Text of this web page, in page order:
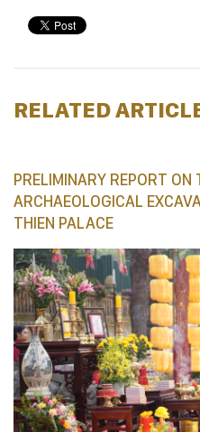
RELATED
PRELIMINARY REPORT
ARCHAEOLOGICAL
THIEN PALACE